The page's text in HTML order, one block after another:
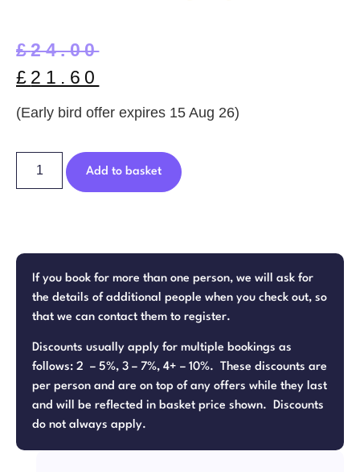
£24.00
£ 21.60
(Early bird offer expires 15 Aug 26)
Add to basket
If you book for more than one person, we will ask for
the details of additional people when you check out, so
that we can contact them to register.
Discounts usually apply for multiple bookings as
follows: 2 – 5%, 3 – 7%, 4+ – 10%. These discounts are
per person and are on top of any offers while they last
and will be reflected in basket price shown. Discounts
do not always apply.